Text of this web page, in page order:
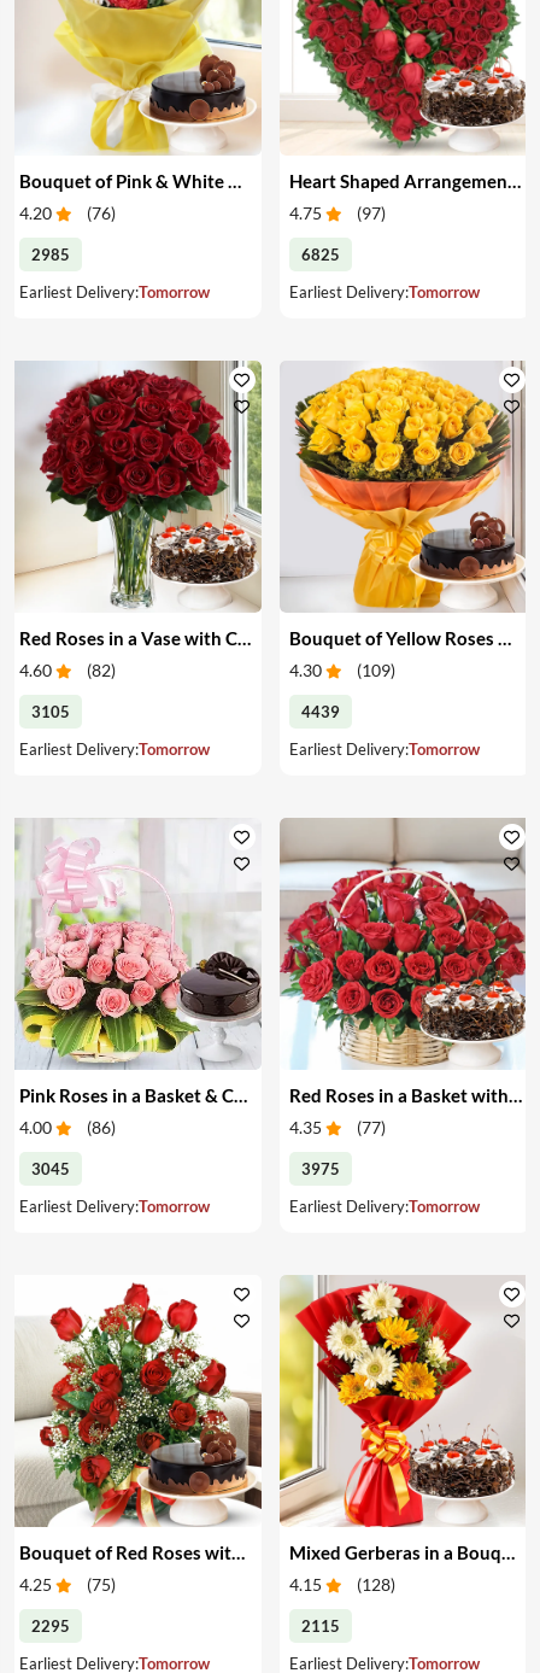
4.20 (76)
2985
Earliest Delivery:Tomorrow
4.75 (97)
6825
Earliest Delivery:Tomorrow
Red Roses in a Vase with Cake
4.60 (82)
3105
Earliest Delivery:Tomorrow
4.30 (109)
4439
Earliest Delivery:Tomorrow
Pink Roses in a Basket & Cake
4.00 (86)
3045
Earliest Delivery:Tomorrow
4.35 (77)
3975
Earliest Delivery:Tomorrow
Bouquet of Red Roses with Cake
4.25 (75)
2295
Earliest Delivery:Tomorrow
4.15 (128)
2115
Earliest Delivery:Tomorrow